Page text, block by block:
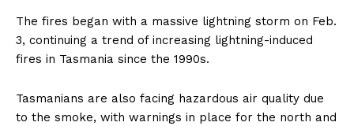
The fires began with a massive lightning storm on Feb.
3, continuing a trend of increasing lightning-induced
fires in Tasmania since the 1990s.
Tasmanians are also facing hazardous air quality due
to the smoke, with warnings in place for the north and